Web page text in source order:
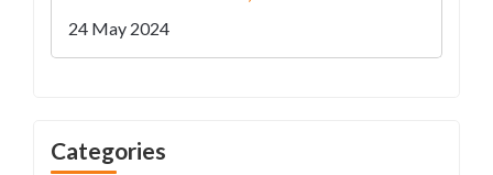
Up as Successor
24 May 2024
Categories